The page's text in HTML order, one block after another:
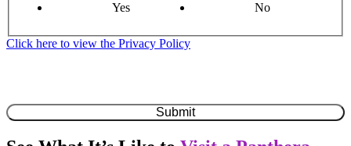
Yes No
Click here to view the Privacy Policy
Submit